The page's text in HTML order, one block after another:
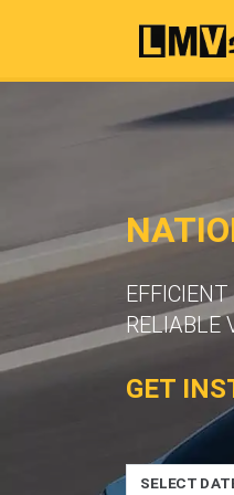
RELIABLE
GET
SELECT